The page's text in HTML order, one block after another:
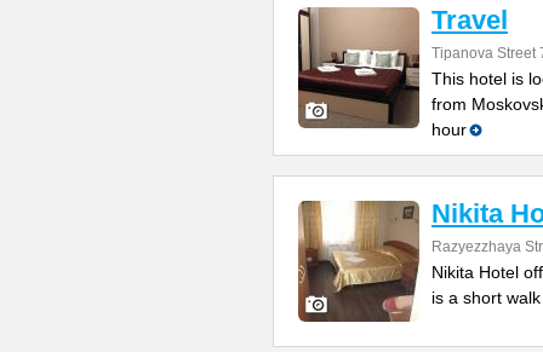
Travel
Tipanova Street
This hotel is
from
hour
Nikita
Razyezzhaya
Nikita Hotel
is a short